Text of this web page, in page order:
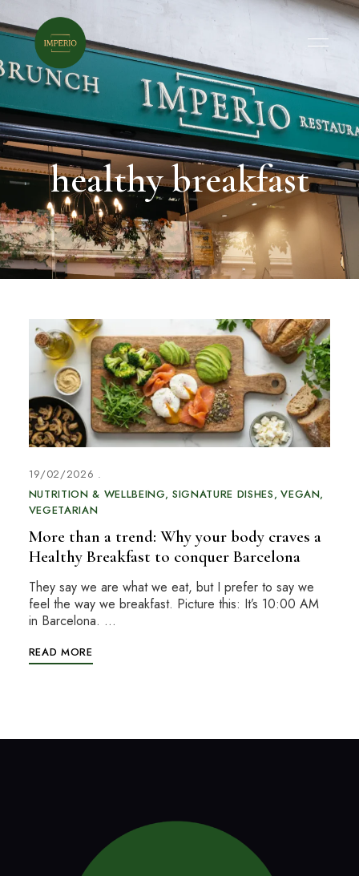
healthy breakfast
19/02/2026
NUTRITION & WELLBEING SIGNATURE DISHES VEGAN
VEGETARIAN
More than a trend: Why your body craves a
Healthy Breakfast to conquer Barcelona
They say we are what we eat, but I prefer to say we
feel the way we breakfast. Picture this: It’s 10:00 AM
in Barcelona. …
READ MORE